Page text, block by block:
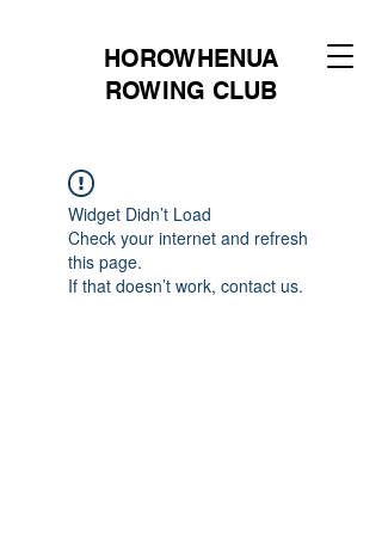
HOROWHENUA
ROWING CLUB
Widget Didn’t Load
Check your internet and refresh
this page.
If that doesn’t work, contact us.